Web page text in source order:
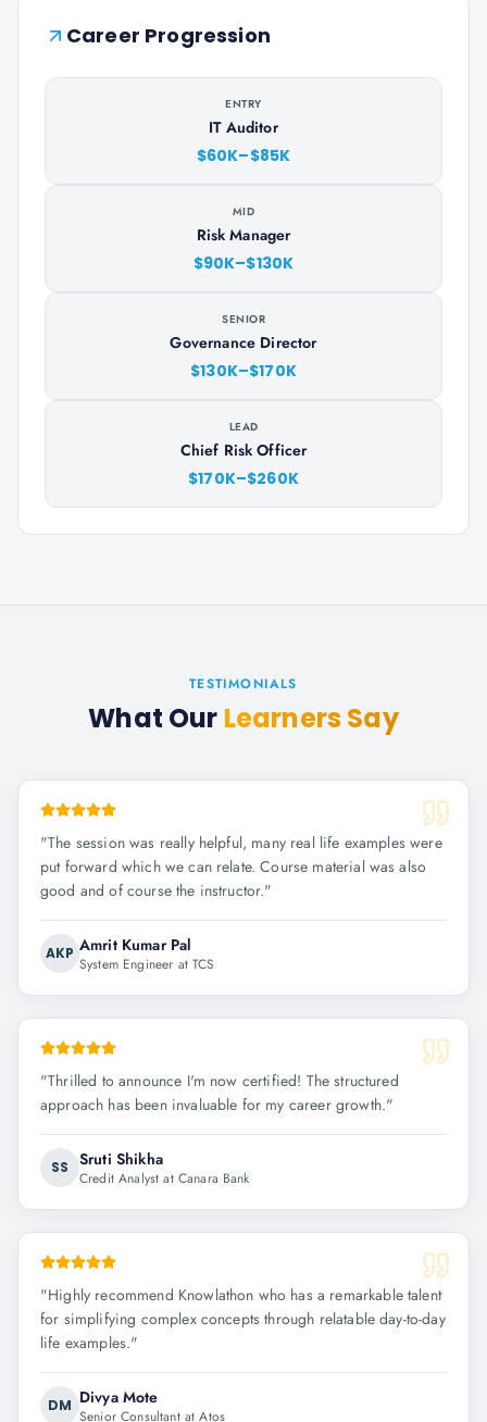
Career Progression
ENTRY
IT Auditor
$60K–$85K
MID
Risk Manager
$90K–$130K
SENIOR
Governance Director
$130K–$170K
LEAD
Chief Risk Officer
$170K–$260K
TESTIMONIALS
What Our Learners Say
"The session was really helpful, many real life examples were
put forward which we can relate. Course material was also
good and of course the instructor."
AKP Amrit Kumar Pal
System Engineer at TCS
"Thrilled to announce I'm now certified! The structured
approach has been invaluable for my career growth."
SS Sruti Shikha
Credit Analyst at Canara Bank
"Highly recommend Knowlathon who has a remarkable talent
for simplifying complex concepts through relatable day-to-day
life examples."
DM Divya Mote
Senior Consultant at Atos